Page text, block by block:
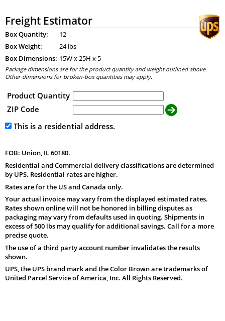
Freight Estimator
Box Quantity:
12
Box Weight:
24 lbs
Box Dimensions: 15W x25H x 5
Package dimensions are for the product quantity and weight outlined above.
Other dimensions for broken-box quantities may apply.
Product Quantity
ZIP Code
This is a residential address.
FOB: Union, IL 60180.
Residential and Commercial delivery classifications are determined
by UPS. Residential rates are higher.
Rates are for the US and Canada only.
Your actual invoice may vary from the displayed estimated rates.
Rates shown online will not be honored in billing disputes as
packaging may vary from defaults used in quoting. Shipments in
excess of 500 lbs may qualify for additional savings. Call for a more
precise quote.
The use of a third party account number invalidates the results
shown.
UPS, the UPS brand mark and the Color Brown are trademarks of
United Parcel Service of America, Inc. All Rights Reserved.